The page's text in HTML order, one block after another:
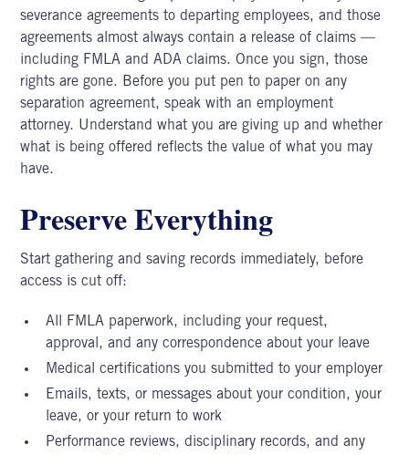
severance agreements to departing employees, and those
agreements almost always contain a release of claims —
including FMLA and ADA claims.Once you sign, those
rights are gone. Before you put pen to paper on any
separation agreement, speak with an employment
attorney. Understand what you are giving up and whether
what is being offered reflects the value of what you may
have.
Preserve Everything
Start gathering and saving records immediately, before
access is cut off:
All FMLA paperwork, including your request,
approval, and any correspondence about your leave
Medical certifications you submitted to your employer
Emails, texts, or messages about your condition, your
leave, or your return to work
Performance reviews, disciplinary records, and any